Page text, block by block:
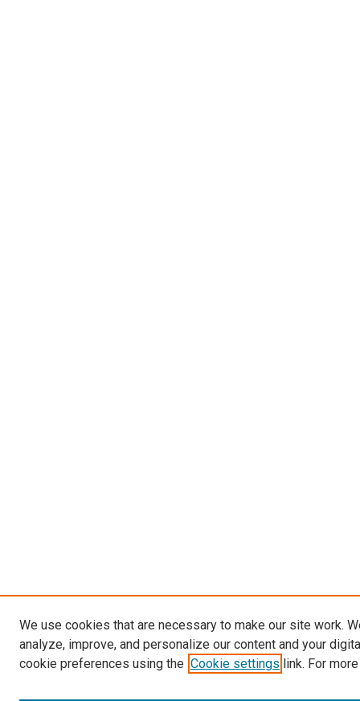
We use cookies that are necessary to make our site work.
analyze, improve, and personalize our content and your
cookie preferences using the Cookie settings link. For